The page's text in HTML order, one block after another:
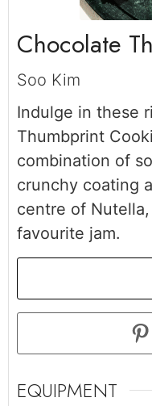
Chocolate
Soo Kim
Indulge in these
Thumbprint
combination of
crunchy coating
centre of
favourite jam.
EQUIPMENT